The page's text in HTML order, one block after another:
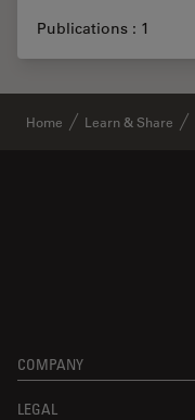
Publications : 1
Home Learn & Share
COMPANY
LEGAL